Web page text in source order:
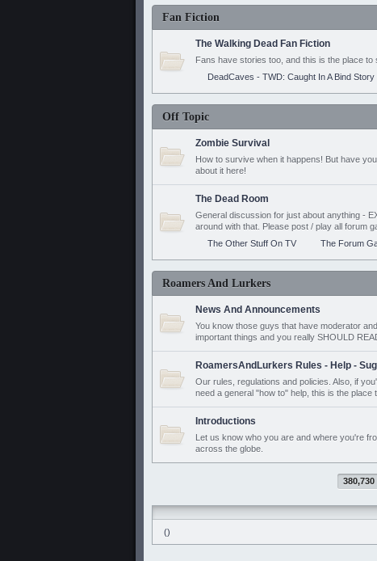
Fan Fiction
The Walking Dead Fan Fiction
Fans have stories too, and this is the place
DeadCaves - TWD: Caught In A Bind Story
Off Topic
Zombie Survival
How to survive when it happens! But have
about it here!
The Dead Room
General discussion for just about anything -
around with that. Please post / play all forum
The Other Stuff On TV
The Forum
Roamers And Lurkers
News And Announcements
You know those guys that have moderator
important things and you really SHOULD
RoamersAndLurkers Rules - Help -
Our rules, regulations and policies. Also, if
need a general "how to" help, this is the place
Introductions
Let us know who you are and where you're
across the globe.
380,730
()